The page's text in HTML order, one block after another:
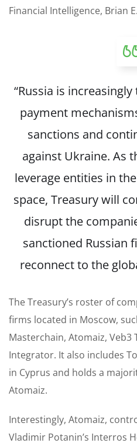
Financial Intelligence, Brian
“Russia is
payment
sanctions and
against Ukraine. As
leverage entities in
space, Treasury will
disrupt the
sanctioned Russian
reconnect to the
The Treasury’s roster of
firms located in Moscow,
Masterchain, Atomaiz, Veb3
Integrator. It also includes
in Cyprus and holds a
Atomaiz.
Interestingly, Atomaiz,
Vladimir Potanin’s Interros